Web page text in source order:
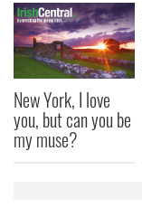
New York, I love
you, but can you be
my muse?